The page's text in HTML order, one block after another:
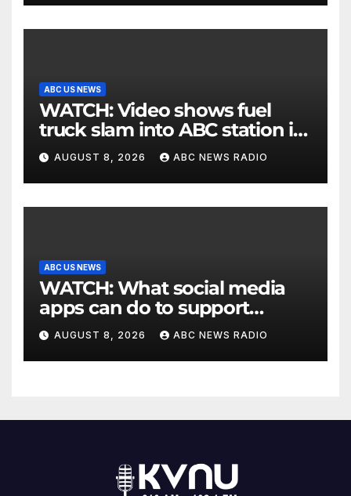
ABC US NEWS
WATCH: Video shows fuel
truck slam into ABC station in
Texas
AUGUST 8, 2026 ABC NEWS RADIO
ABC US NEWS
WATCH: What social media
apps can do to support
children's mental health
AUGUST 8, 2026 ABC NEWS RADIO